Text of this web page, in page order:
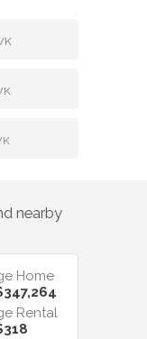
nearby
Home
Rental